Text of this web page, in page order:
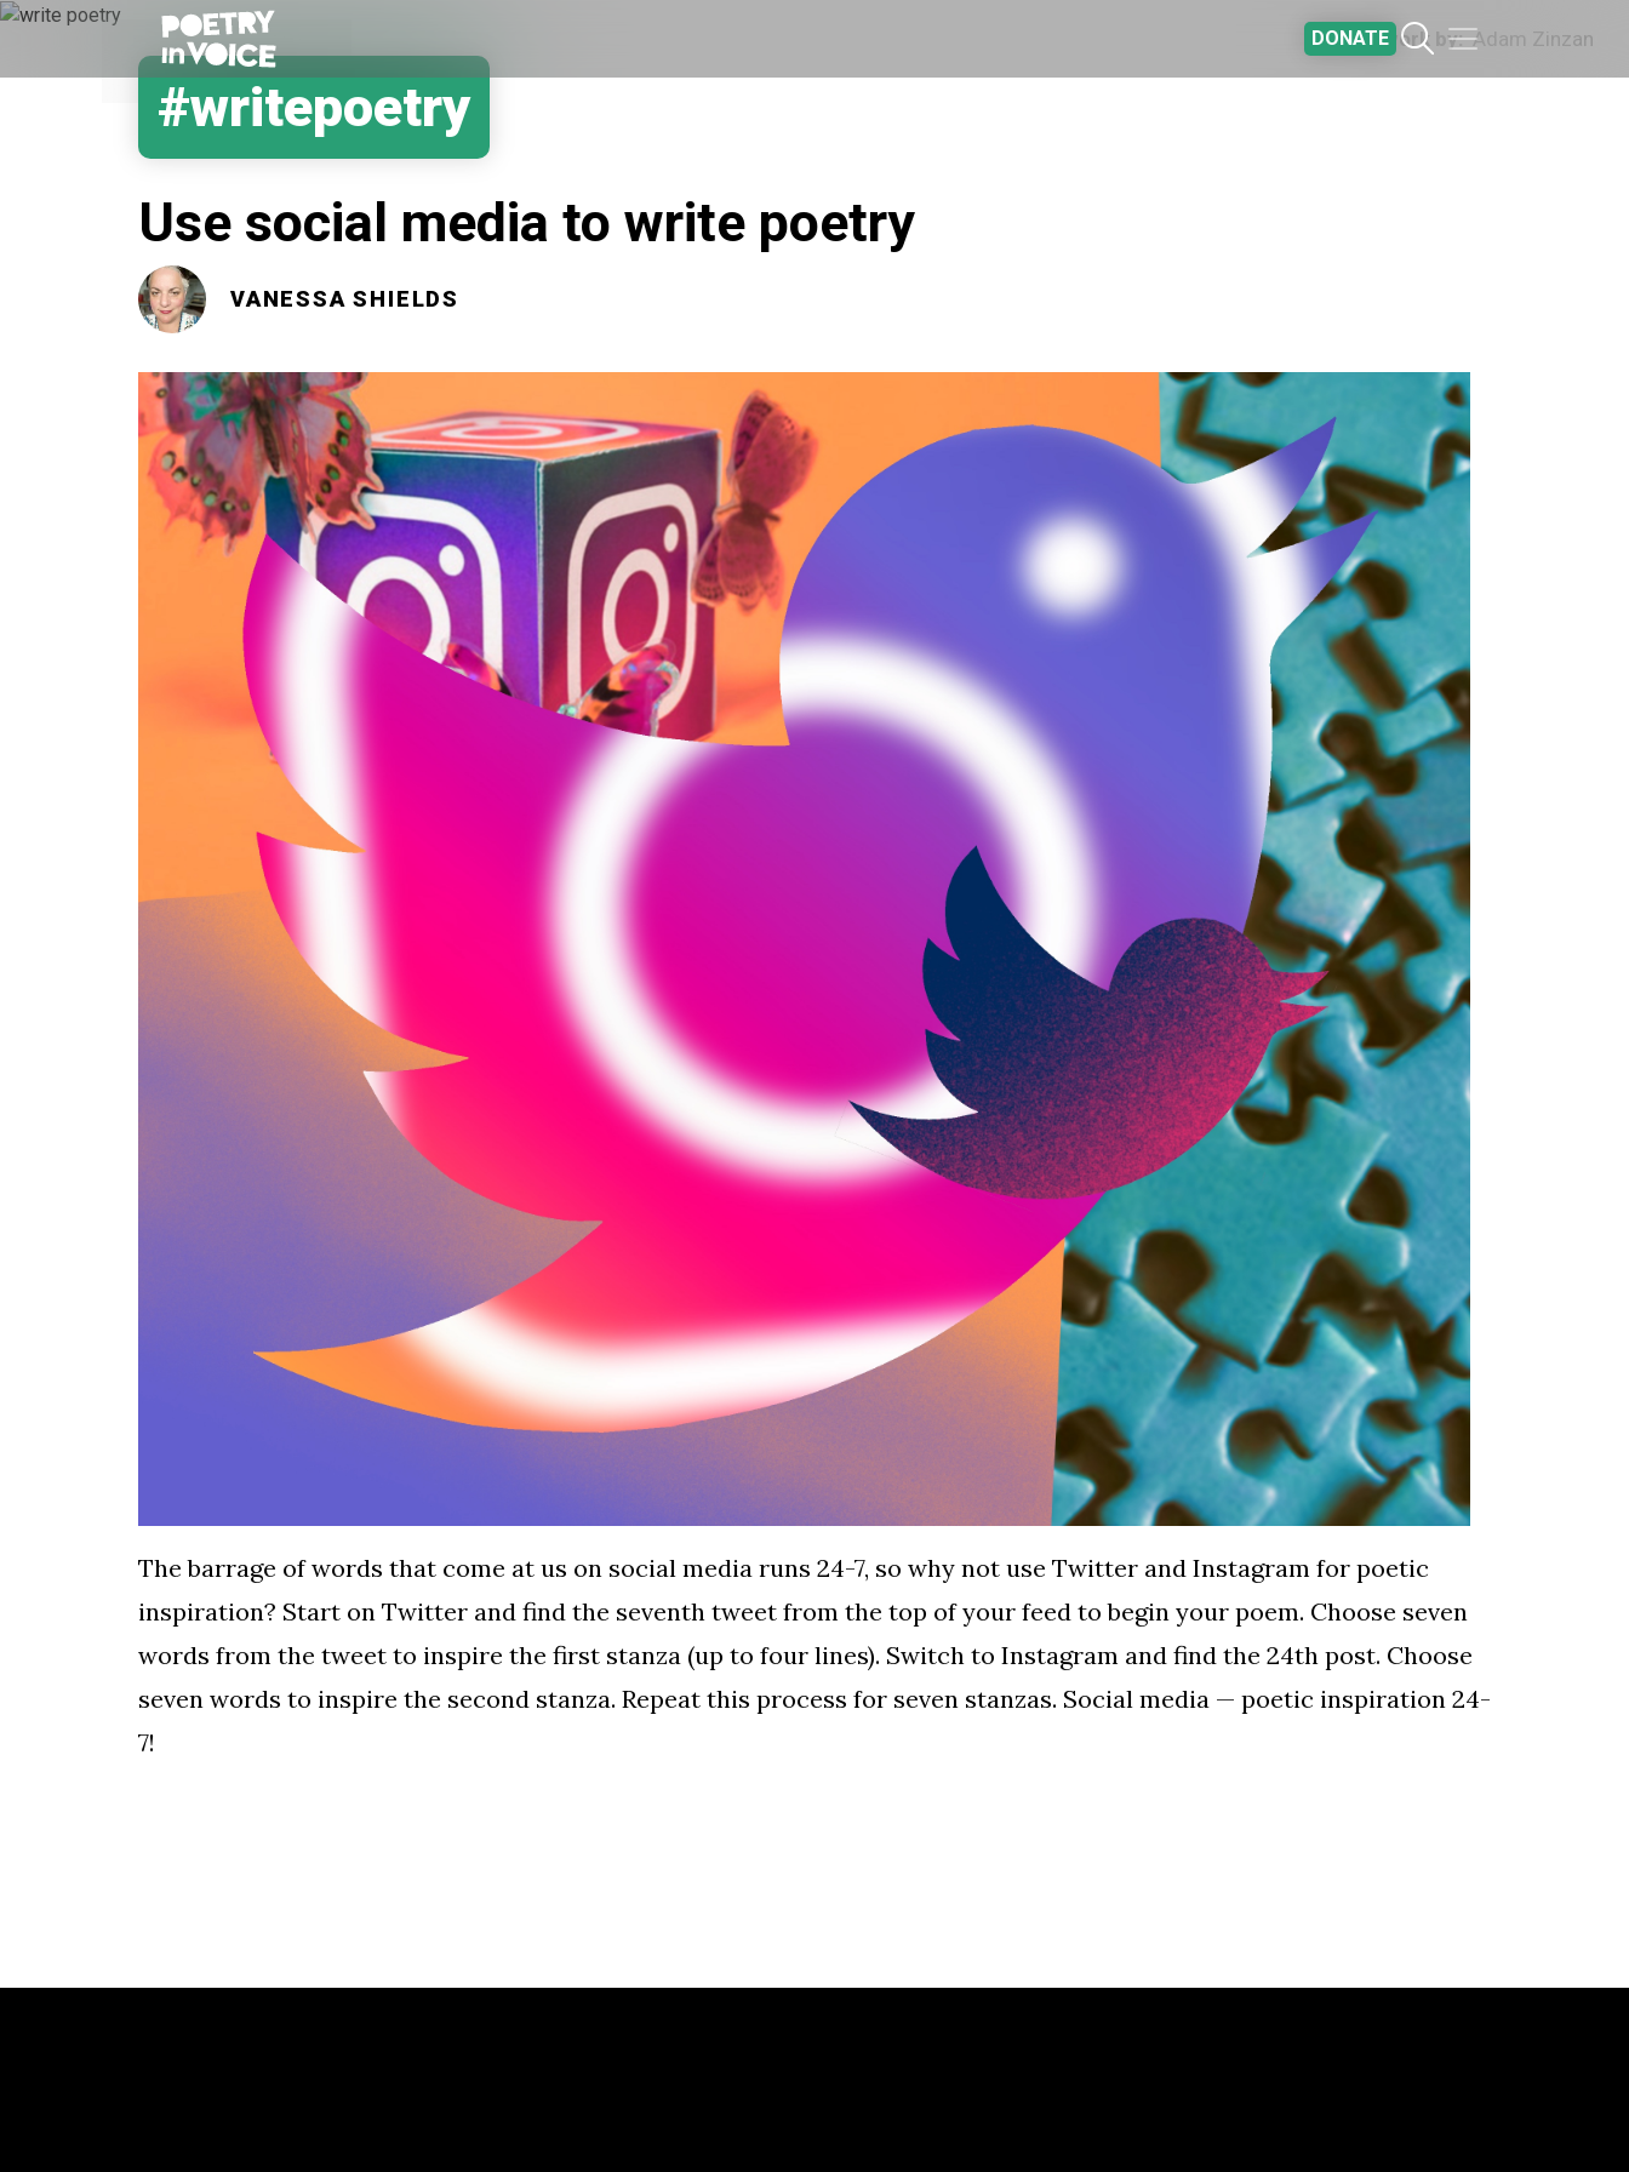
DONATE
#writepoetry
Use social media to write poetry
VANESSA SHIELDS
Artwork by Adam Zinzan
The barrage of words that come at us on social media runs 24-7, so why not use Twitter and Instagram for poetic
inspiration? Start on Twitter and find the seventh tweet from the top of your feed to begin your poem. Choose seven
words from the tweet to inspire the first stanza (up to four lines). Switch to Instagram and find the 24th post. Choose
seven words to inspire the second stanza. Repeat this process for seven stanzas. Social media — poetic inspiration 24-
7!